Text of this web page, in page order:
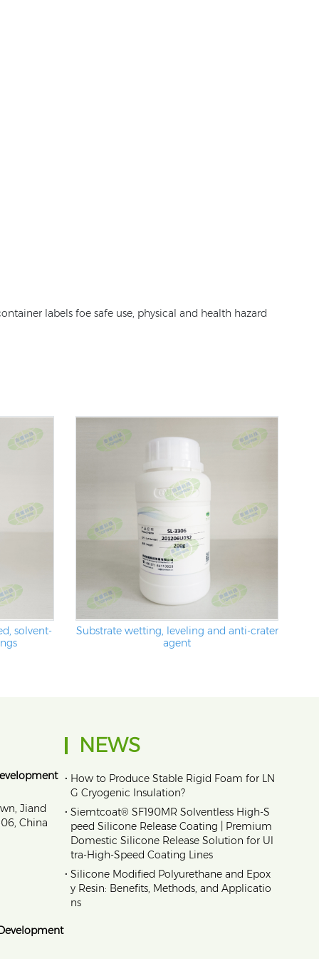
labels foe safe use, physical and health hazard
solvent-
Substrate wetting, leveling and anti-crater
agent
Jiand
China
NEWS
• How to Produce Stable Rigid Foam for LN
G Cryogenic Insulation?
• Siemtcoat® SF190MR Solventless High-S
peed Silicone Release Coating | Premium
Domestic Silicone Release Solution for Ul
tra-High-Speed Coating Lines
• Silicone Modified Polyurethane and Epox
y Resin: Benefits, Methods, and Applicatio
ns